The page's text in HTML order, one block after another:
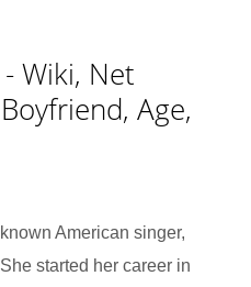
Wiki, Net
Age,
American singer,
started her career in